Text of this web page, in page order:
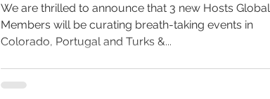
We are thrilled to announce that 3 new Hosts Global
Members will be curating breath-taking events in
Colorado, Portugal and Turks &...